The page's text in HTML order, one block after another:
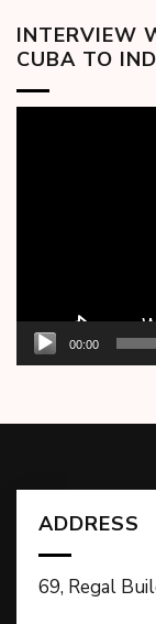
INTERVIEW
CUBA TO
00:00
ADDRESS
69, Regal